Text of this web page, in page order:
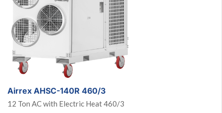
Airrex AHSC-140R 460/3
12 Ton AC with Electric Heat 460/3